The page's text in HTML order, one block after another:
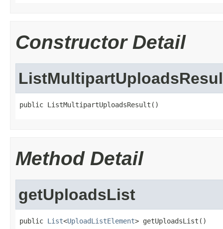
Constructor Detail
public ListMultipartUploadsResult()
Method Detail
getUploadsList
public List<UploadListElement> getUploadsList()